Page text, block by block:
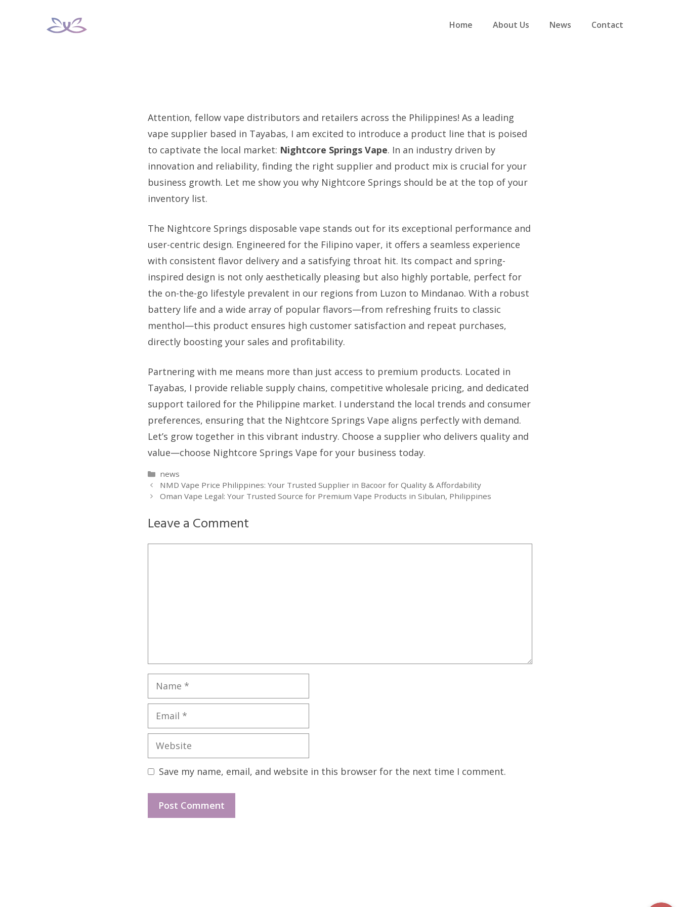
Home About Us News Contact
Attention, fellow vape distributors and retailers across the Philippines! As a leading
vape supplier based in Tayabas, I am excited to introduce a product line that is poised
to captivate the local market: Nightcore Springs Vape. In an industry driven by
innovation and reliability, finding the right supplier and product mix is crucial for your
business growth. Let me show you why Nightcore Springs should be at the top of your
inventory list.
The Nightcore Springs disposable vape stands out for its exceptional performance and
user-centric design. Engineered for the Filipino vaper, it offers a seamless experience
with consistent flavor delivery and a satisfying throat hit. Its compact and spring-
inspired design is not only aesthetically pleasing but also highly portable, perfect for
the on-the-go lifestyle prevalent in our regions from Luzon to Mindanao. With a robust
battery life and a wide array of popular flavors—from refreshing fruits to classic
menthol—this product ensures high customer satisfaction and repeat purchases,
directly boosting your sales and profitability.
Partnering with me means more than just access to premium products. Located in
Tayabas, I provide reliable supply chains, competitive wholesale pricing, and dedicated
support tailored for the Philippine market. I understand the local trends and consumer
preferences, ensuring that the Nightcore Springs Vape aligns perfectly with demand.
Let’s grow together in this vibrant industry. Choose a supplier who delivers quality and
value—choose Nightcore Springs Vape for your business today.
Categories
news
NMD Vape Price Philippines: Your Trusted Supplier in Bacoor for Quality & Affordability
Oman Vape Legal: Your Trusted Source for Premium Vape Products in Sibulan, Philippines
Leave a Comment
Name
Email
Website
Save my name, email, and website in this browser for the next time I comment.